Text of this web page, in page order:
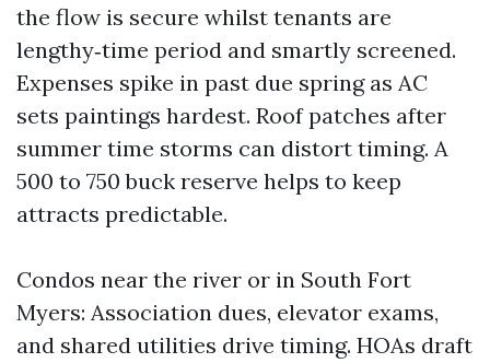
the flow is secure whilst tenants are
lengthy‑time period and smartly screened.
Expenses spike in past due spring as AC
sets paintings hardest. Roof patches after
summer time storms can distort timing. A
500 to 750 buck reserve helps to keep
attracts predictable.
Condos near the river or in South Fort
Myers: Association dues, elevator exams,
and shared utilities drive timing. HOAs draft